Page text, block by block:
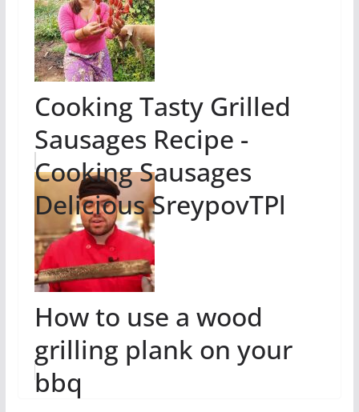
Cooking Tasty Grilled
Sausages Recipe -
Cooking Sausages
Delicious SreypovTPl
How to use a wood
grilling plank on your
bbq